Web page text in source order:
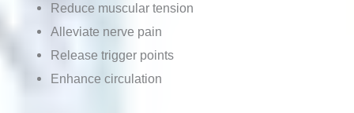
Reduce muscular tension
Alleviate nerve pain
Release trigger points
Enhance circulation